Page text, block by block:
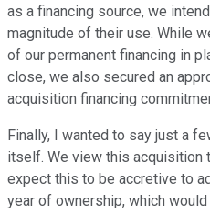
as a financing source, we
magnitude of their use. While
of our permanent financing in
close, we also secured an
acquisition financing
Finally, I wanted to say just a
itself. We view this acquisition
expect this to be accretive to
year of ownership, which